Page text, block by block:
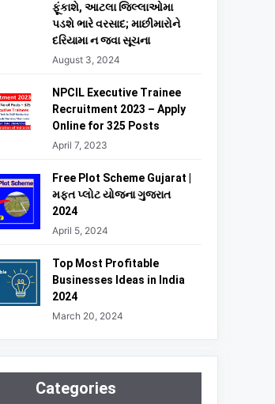
ફૂંકાશે, આટલા જિલ્લાઓમા
પડશે ભારે વરસાદ; માછીમારોને
દરિયામા ન જવા સૂચના
August 3, 2024
NPCIL Executive Trainee
Recruitment 2023 – Apply
Online for 325 Posts
April 7, 2023
Free Plot Scheme Gujarat |
મફત પ્લોટ યોજના ગુજરાત
2024
April 5, 2024
Top Most Profitable
Businesses Ideas in India
2024
March 20, 2024
Categories